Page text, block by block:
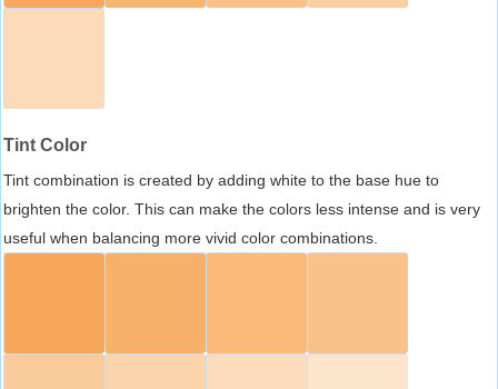
Tint Color
Tint combination is created by adding white to the base hue to
brighten the color. This can make the colors less intense and is very
useful when balancing more vivid color combinations.